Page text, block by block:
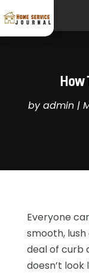
How
byadmin|
Everyone
smooth,
deal of curb
doesn’t